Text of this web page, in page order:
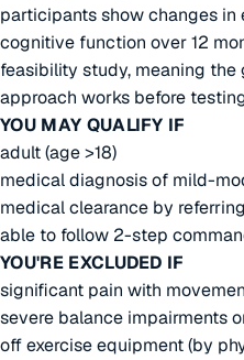
participants show changes in
cognitive function over 12
feasibility study, meaning
approach works before
YOU MAY QUALIFY IF
adult (age >18)
medical diagnosis of mild-
medical clearance by
able to follow 2-step
YOU'RE EXCLUDED IF
significant pain with
severe balance impairments
off exercise equipment (by